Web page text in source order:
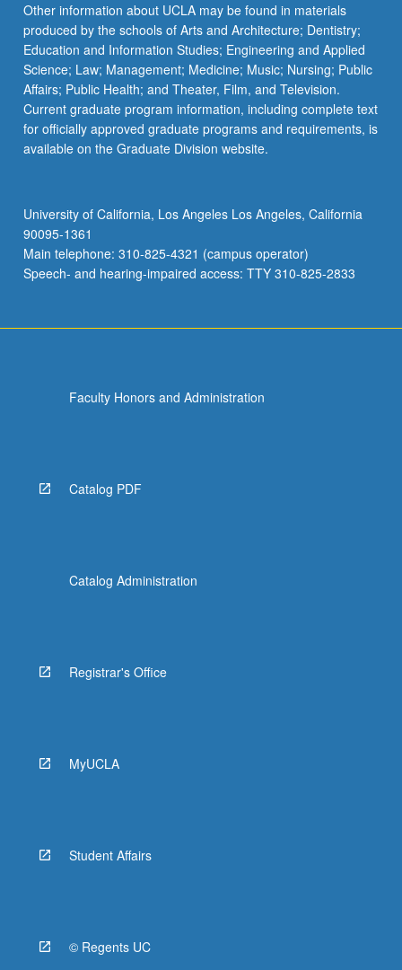
Other information about UCLA may be found in materials
produced by the schools of Arts and Architecture; Dentistry;
Education and Information Studies; Engineering and Applied
Science; Law; Management; Medicine; Music; Nursing; Public
Affairs; Public Health; and Theater, Film, and Television.
Current graduate program information, including complete text
for officially approved graduate programs and requirements, is
available on the Graduate Division website.
University of California, Los Angeles Los Angeles, California
90095-1361
Main telephone: 310-825-4321 (campus operator)
Speech- and hearing-impaired access: TTY 310-825-2833
Faculty Honors and Administration
Catalog PDF
Catalog Administration
Registrar's Office
MyUCLA
Student Affairs
© Regents UC